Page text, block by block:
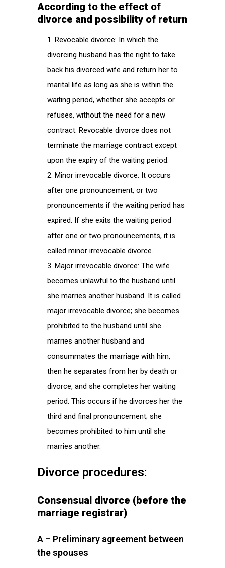
According to the effect of
divorce and possibility of return
Revocable divorce: In which the
divorcing husband has the right to take
back his divorced wife and return her to
marital life as long as she is within the
waiting period, whether she accepts or
refuses, without the need for a new
contract. Revocable divorce does not
terminate the marriage contract except
upon the expiry of the waiting period.
Minor irrevocable divorce: It occurs
after one pronouncement, or two
pronouncements if the waiting period has
expired. If she exits the waiting period
after one or two pronouncements, it is
called minor irrevocable divorce.
Major irrevocable divorce: The wife
becomes unlawful to the husband until
she marries another husband. It is called
major irrevocable divorce; she becomes
prohibited to the husband until she
marries another husband and
consummates the marriage with him,
then he separates from her by death or
divorce, and she completes her waiting
period. This occurs if he divorces her the
third and final pronouncement; she
becomes prohibited to him until she
marries another.
Divorce procedures:
Consensual divorce (before the
marriage registrar)
A – Preliminary agreement between
the spouses